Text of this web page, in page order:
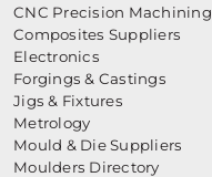
CNC Precision Machining
Composites Suppliers
Electronics
Forgings & Castings
Jigs & Fixtures
Metrology
Mould & Die Suppliers
Moulders Directory